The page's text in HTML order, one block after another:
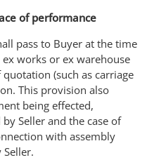
of performance
pass to Buyer at the time
works or ex warehouse
(such as carriage
This provision also
being effected,
Seller and the case of
with assembly